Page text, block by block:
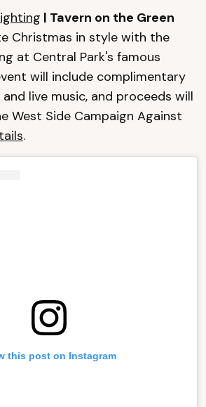
| Tavern on the Green
Christmas in style with the
at Central Park's famous
will include complimentary
live music, and proceeds will
West Side Campaign Against
.
this post on Instagram